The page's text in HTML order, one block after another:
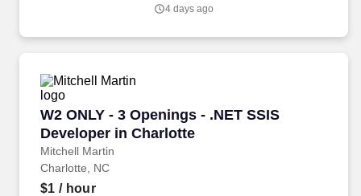
4 days ago
W2 ONLY - 3 Openings - .NET SSIS
Developer in Charlotte
Mitchell Martin
W2 ONLY - 3 Openings - .NET SSIS
Charlotte, NC
$1 / hour